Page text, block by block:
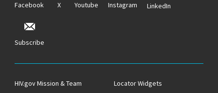
Facebook X Youtube Instagram LinkedIn
Subscribe
HIV.gov Mission & Team
Locator Widgets